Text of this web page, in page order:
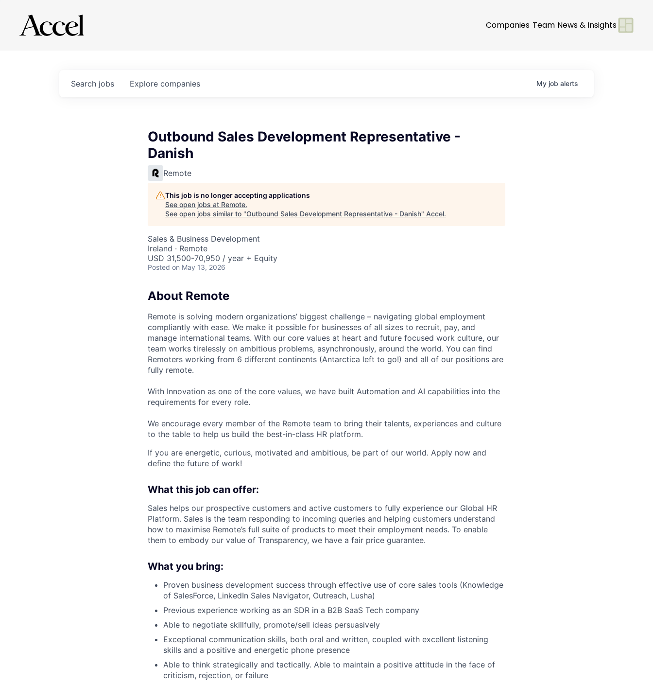
Companies Team News & Insights
Search jobs Explore companies My job alerts
Outbound Sales Development Representative -
Danish
Remote
This job is no longer accepting applications
See open jobs at Remote.
See open jobs similar to "Outbound Sales Development Representative - Danish" Accel.
Sales & Business Development
Ireland · Remote
USD 31,500-70,950 / year + Equity
Posted on May 13, 2026
About Remote
Remote is solving modern organizations’ biggest challenge – navigating global employment
compliantly with ease. We make it possible for businesses of all sizes to recruit, pay, and
manage international teams. With our core values at heart and future focused work culture, our
team works tirelessly on ambitious problems, asynchronously, around the world. You can find
Remoters working from 6 different continents (Antarctica left to go!) and all of our positions are
fully remote.
With Innovation as one of the core values, we have built Automation and AI capabilities into the
requirements for every role.
We encourage every member of the Remote team to bring their talents, experiences and culture
to the table to help us build the best-in-class HR platform.
If you are energetic, curious, motivated and ambitious, be part of our world. Apply now and
define the future of work!
What this job can offer:
Sales helps our prospective customers and active customers to fully experience our Global HR
Platform. Sales is the team responding to incoming queries and helping customers understand
how to maximise Remote’s full suite of products to meet their employment needs. To enable
them to embody our value of Transparency, we have a fair price guarantee.
What you bring:
Proven business development success through effective use of core sales tools (Knowledge
of SalesForce, LinkedIn Sales Navigator, Outreach, Lusha)
Previous experience working as an SDR in a B2B SaaS Tech company
Able to negotiate skillfully, promote/sell ideas persuasively
Exceptional communication skills, both oral and written, coupled with excellent listening
skills and a positive and energetic phone presence
Able to think strategically and tactically. Able to maintain a positive attitude in the face of
criticism, rejection, or failure